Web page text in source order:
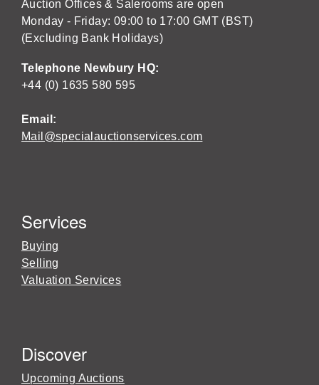
Auction Offices & Salerooms are open
Monday - Friday: 09:00 to 17:00 GMT (BST)
(Excluding Bank Holidays)
Telephone Newbury HQ:
+44 (0) 1635 580 595
Email:
Mail@specialauctionservices.com
Services
Buying
Selling
Valuation Services
Discover
Upcoming Auctions